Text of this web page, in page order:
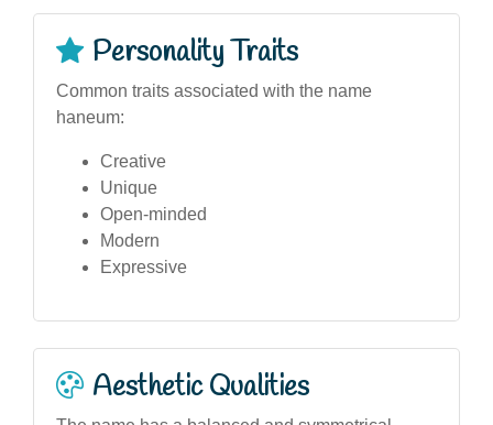
Personality Traits
Common traits associated with the name
haneum:
Creative
Unique
Open-minded
Modern
Expressive
Aesthetic Qualities